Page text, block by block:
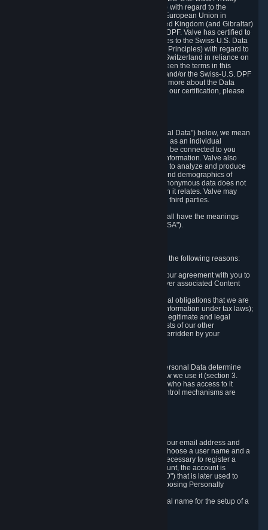
Framework Principles (EU-U.S. DPF Principles) with regard to the
processing of personal data received from the European Union in
reliance on the EU-U.S. DPF and from the United Kingdom (and Gibraltar)
in reliance on the UK Extension to the EU-U.S. DPF. Valve has certified to
the U.S. Department of Commerce that it adheres to the Swiss-U.S. Data
Privacy Framework Principles (Swiss-U.S. DPF Principles) with regard to
the processing of personal data received from Switzerland in reliance on
the Swiss-U.S. DPF. If there is any conflict between the terms in this
privacy policy and the EU-U.S. DPF Principles and/or the Swiss-U.S. DPF
Principles, the Principles shall govern. To learn more about the Data
Privacy Framework (DPF) program, and to view our certification, please
Wherever we talk about personal data ("Personal Data") below, we mean
any information that can either itself identify you as an individual
("Personally Identifying Information") or that can be connected to you
indirectly by linking it to Personally Identifying Information. Valve also
processes anonymous data, aggregated or not, to analyze and produce
statistics related to the habits, usage patterns, and demographics of
customers as a group or as individuals. Such anonymous data does not
allow the identification of the customers to which it relates. Valve may
share anonymous data, aggregated or not, with third parties.
Other capitalized terms in this Privacy Policy shall have the meanings
("SSA").
Valve collects and processes Personal Data for the following reasons:
a) where it is necessary for the performance of our agreement with you to
provide a full-featured gaming service and deliver associated Content
b) where it is necessary for compliance with legal obligations that we are
subject to (e.g. our obligations to keep certain information under tax laws);
c) where it is necessary for the purposes of the legitimate and legal
interests of Valve or a third party (e.g. the interests of our other
customers), except where such interests are overridden by your
These reasons for collecting and processing Personal Data determine
and limit what Personal Data we collect and how we use it (section 3.
below), how long we store it (section 4. below), who has access to it
(section 5. below) and what rights and other control mechanisms are
When setting up an Account, Valve will collect your email address and
country of residence. You are also required to choose a user name and a
password. The provision of this information is necessary to register a
Steam User Account. During setup of your account, the account is
automatically assigned a number (the "Steam ID") that is later used to
reference your user account without directly exposing Personally
We do not require you to provide or use your real name for the setup of a